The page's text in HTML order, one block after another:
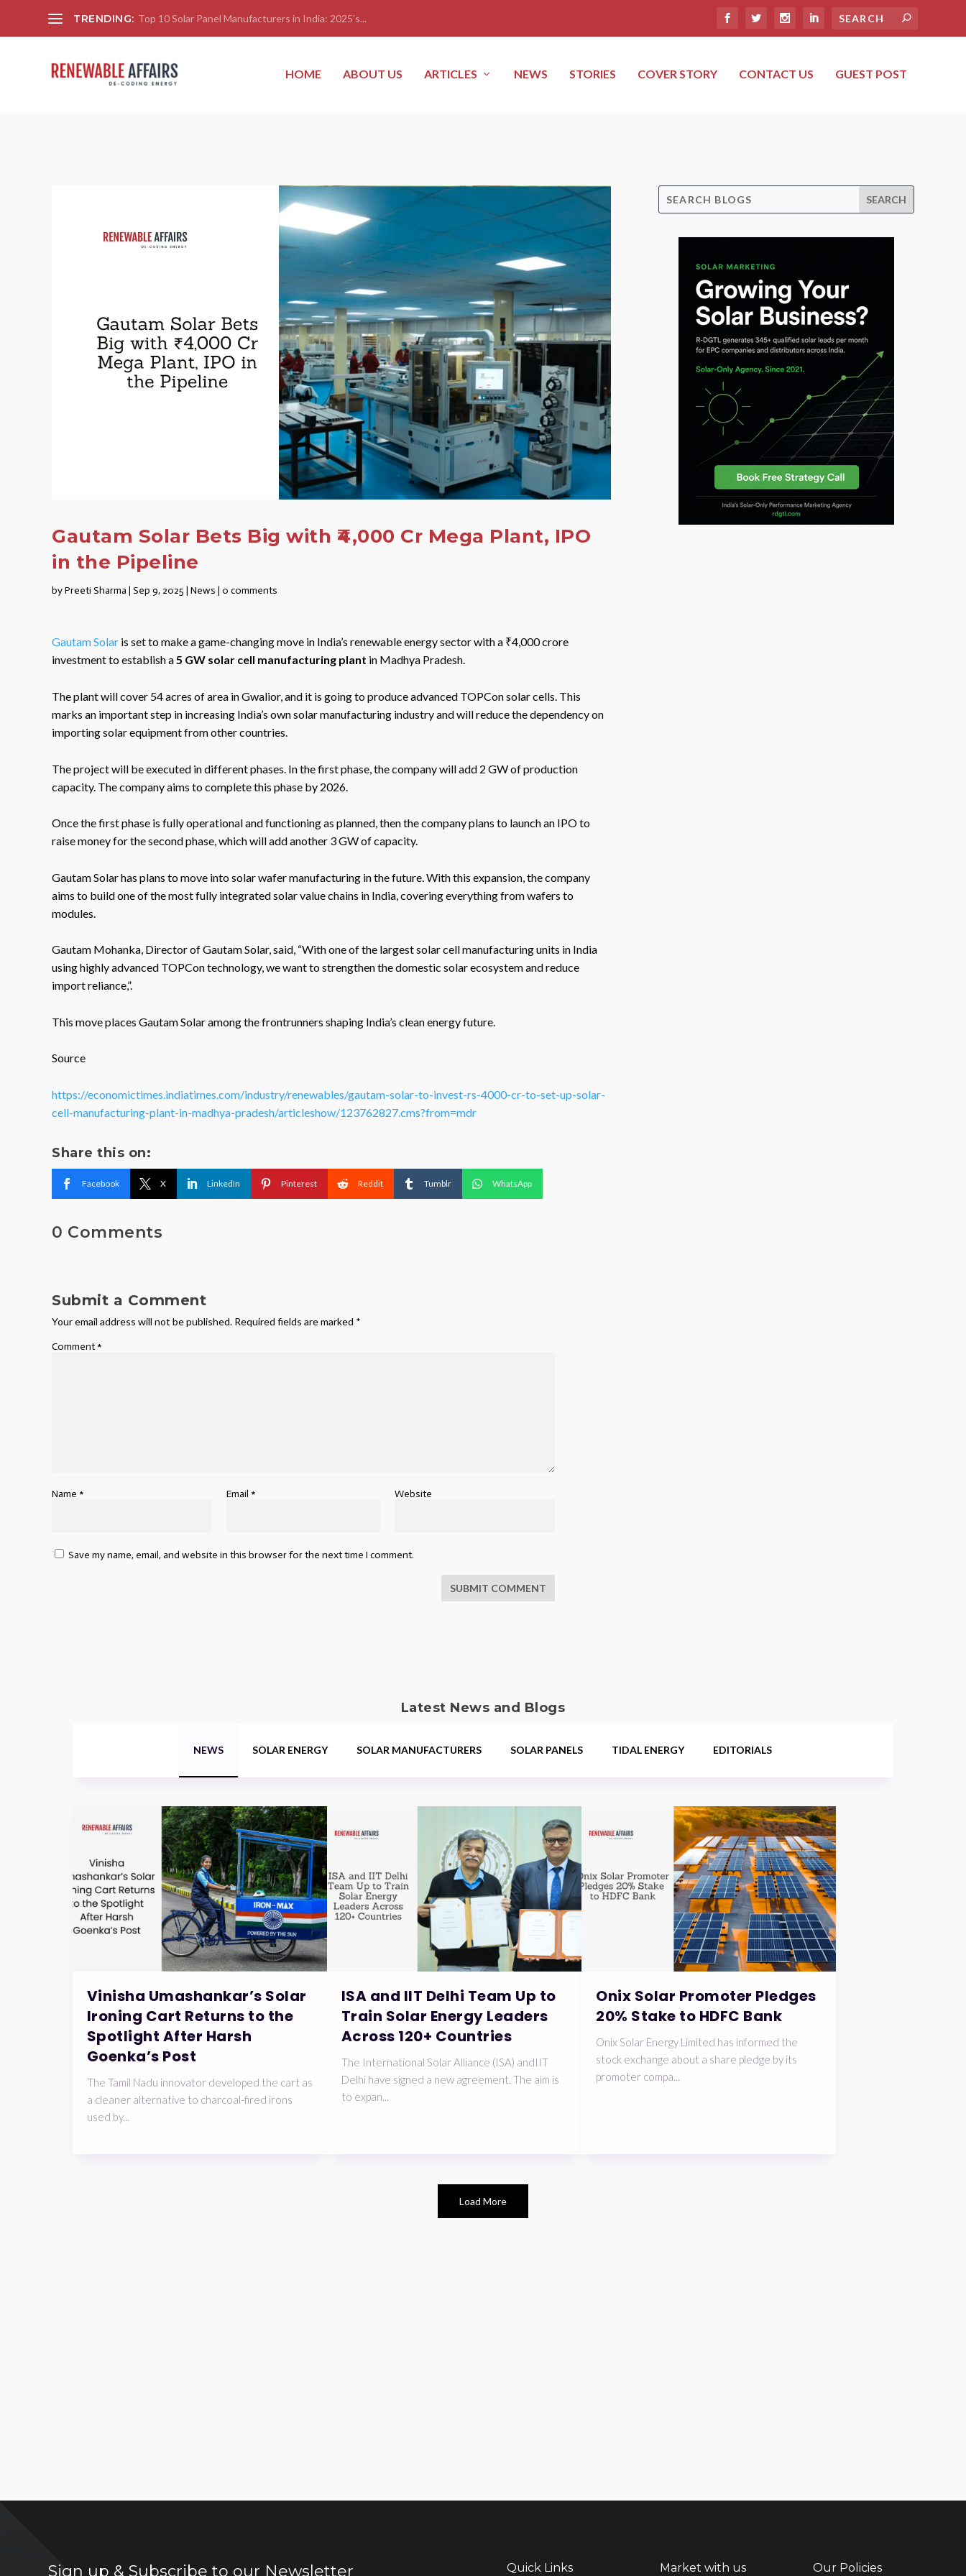
TRENDING: Top 10 Solar Panel Manufacturers in India: 2025’s...
HOME ABOUT US ARTICLES NEWS STORIES COVER STORY CONTACT US GUEST POST
Gautam Solar Bets Big with ₹4,000 Cr Mega Plant, IPO
in the Pipeline
byPreeti Sharma | Sep 9, 2025 | News | 0 comments
Gautam Solar is set to make a game-changing move in India’s renewable energy sector with a ₹4,000 crore
investment to establish a5 GW solar cell manufacturing plant in Madhya Pradesh.
The plant will cover 54 acres of area in Gwalior, and it is going to produce advanced TOPCon solar cells. This
marks an important step in increasing India’s own solar manufacturing industry and will reduce the dependency on
importing solar equipment from other countries.
The project will be executed in different phases. In the first phase, the company will add 2 GW of production
capacity. The company aims to complete this phase by 2026.
Once the first phase is fully operational and functioning as planned, then the company plans to launch an IPO to
raise money for the second phase, which will add another 3 GW of capacity.
Gautam Solar has plans to move into solar wafer manufacturing in the future. With this expansion, the company
aims to build one of the most fully integrated solar value chains in India, covering everything from wafers to
modules.
Gautam Mohanka, Director of Gautam Solar, said, “With one of the largest solar cell manufacturing units in India
using highly advanced TOPCon technology, we want to strengthen the domestic solar ecosystem and reduce
import reliance,”.
This move places Gautam Solar among the frontrunners shaping India’s clean energy future.
Source
https://economictimes.indiatimes.com/industry/renewables/gautam-solar-to-invest-rs-4000-cr-to-set-up-solar-
cell-manufacturing-plant-in-madhya-pradesh/articleshow/123762827.cms?from=mdr
Share this on:
Facebook X LinkedIn Pinterest Reddit Tumblr WhatsApp
0 Comments
Submit a Comment
Your email address will not be published. Required fields are marked *
Comment *
Name * Email * Website
Save my name, email, and website in this browser for the next time I comment.
SUBMIT COMMENT
Latest News and Blogs
NEWS SOLAR ENERGY SOLAR MANUFACTURERS SOLAR PANELS TIDAL ENERGY EDITORIALS
Vinisha Umashankar’s Solar
Ironing Cart Returns to the
Spotlight After Harsh
Goenka’s Post
The Tamil Nadu innovator developed the cart as
a cleaner alternative to charcoal-fired irons
used by...
ISA and IIT Delhi Team Up to
Train Solar Energy Leaders
Across 120+ Countries
The International Solar Alliance (ISA) andIIT
Delhi have signed a new agreement. The aim is
to expan...
Onix Solar Promoter Pledges
20% Stake to HDFC Bank
Onix Solar Energy Limited has informed the
stock exchange about a share pledge by its
promoter compa...
Load More
Sign up & Subscribe to our Newsletter Quick Links Market with us Our Policies